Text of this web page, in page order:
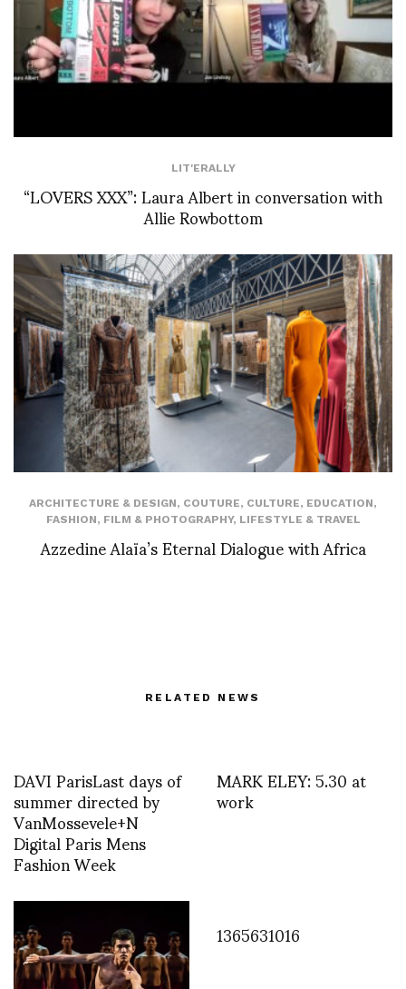
LIT'ERALLY
“LOVERS XXX”: Laura Albert in conversation with
Allie Rowbottom
ARCHITECTURE & DESIGN, COUTURE, CULTURE, EDUCATION,
FASHION, FILM & PHOTOGRAPHY, LIFESTYLE & TRAVEL
Azzedine Alaïa’s Eternal Dialogue with Africa
RELATED NEWS
DAVI ParisLast days of
summer directed by
VanMossevele+N
Digital Paris Mens
Fashion Week
MARK ELEY: 5.30 at
work
1365631016